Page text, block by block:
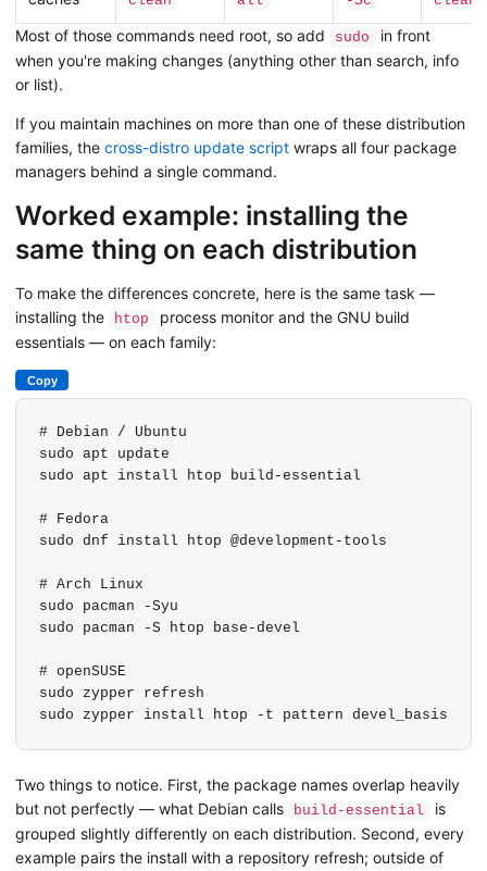
Most of those commands need root, so add sudo
in front
when you're making changes (anything other than search, info
or list).
If you maintain machines on more than one of these distribution
families, the cross-distro update script wraps all four package
managers behind a single command.
Worked example: installing the
same thing on each distribution
To make the differences concrete, here is the same task —
installing the
htop
process monitor and the GNU build
essentials — on each family:
Copy
# Debian / Ubuntu
sudo apt update
sudo apt install htop build-essential
# Fedora
sudo dnf install htop @development-tools
# Arch Linux
sudo pacman -Syu
sudo pacman -S htop base-devel
# openSUSE
sudo zypper refresh
sudo zypper install htop -t pattern devel_basis
Two things to notice. First, the package names overlap heavily
but not perfectly — what Debian calls
build-essential
is
grouped slightly differently on each distribution. Second, every
example pairs the install with a repository refresh; outside of